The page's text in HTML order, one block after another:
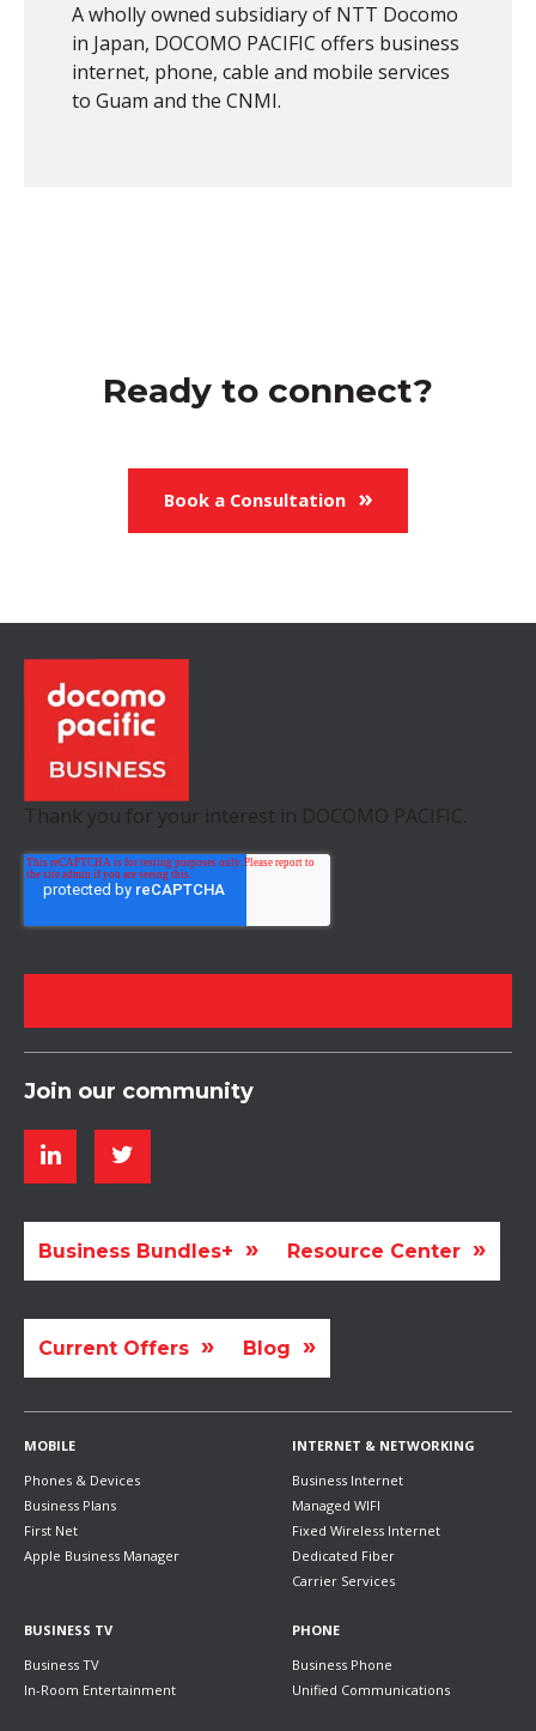
A wholly owned subsidiary of NTT Docomo
in Japan, DOCOMO PACIFIC offers business
internet, phone, cable and mobile services
to Guam and the CNMI.
Ready to connect?
Book a Consultation
Thank you for your interest in DOCOMO PACIFIC.
Join our community
Business Bundles+ Resource Center
Current Offers Blog
MOBILE
Phones & Devices
Business Plans
First Net
Apple Business Manager
INTERNET & NETWORKING
Business Internet
Managed WIFI
Fixed Wireless Internet
Dedicated Fiber
Carrier Services
BUSINESS TV
Business TV
In-Room Entertainment
PHONE
Business Phone
Unified Communications